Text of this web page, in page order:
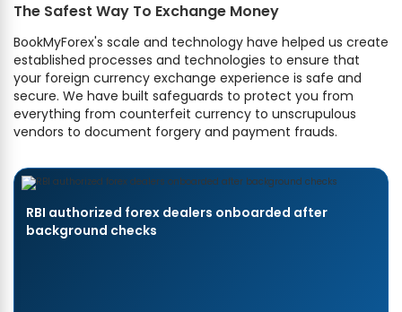
The Safest Way To Exchange Money
BookMyForex's scale and technology have helped us create
established processes and technologies to ensure that
your foreign currency exchange experience is safe and
secure. We have built safeguards to protect you from
everything from counterfeit currency to unscrupulous
vendors to document forgery and payment frauds.
RBI authorized forex dealers onboarded after
background checks